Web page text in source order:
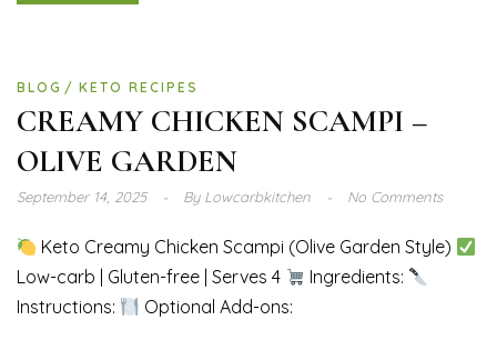
BLOG KETO RECIPES
CREAMY CHICKEN SCAMPI –
OLIVE GARDEN
September 14, 2025 ByLowcarbkitchen No Comments
Keto Creamy Chicken Scampi (Olive Garden Style)
Low-carb | Gluten-free | Serves 4
Ingredients:
Instructions:
Optional Add-ons: